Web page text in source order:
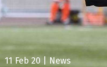
11 Feb 20 | News